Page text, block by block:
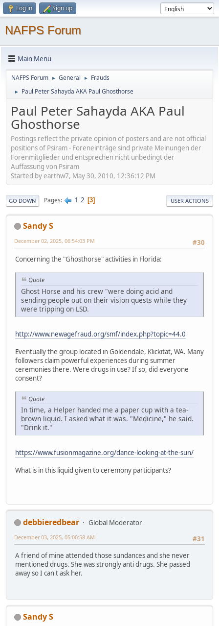
Log in Sign up
NAFPS Forum
Main Menu
NAFPS Forum ► General ► Frauds
► Paul Peter Sahayda AKA Paul Ghosthorse
Paul Peter Sahayda AKA Paul
Ghosthorse
Postings reflect the private opinion of posters and are not official
positions of Psiram - Foreneinträge sind private Meinungen der
Forenmitglieder und entsprechen nicht unbedingt der
Auffassung von Psiram
Started by earthw7, May 30, 2010, 12:36:12 PM
GO DOWN Pages 1 2 3 USER ACTIONS
Sandy S
#30
December 02, 2025, 06:54:03 PM
Concerning the "Ghosthorse" activities in Florida:
Quote
Ghost Horse and his crew "were doing acid and
sending people out on their vision quests while they
were tripping on LSD.
http://www.newagefraud.org/smf/index.php?topic=44.0
Eventually the group located in Goldendale, Klickitat, WA. Many
followers claim powerful experiences during summer
ceremonies there. Were drugs in use? If so, did everyone
consent?
Quote
In time, a Helper handed me a paper cup with a tea-
brown liquid. I asked what it was. "Medicine," he said.
"Drink it."
https://www.fusionmagazine.org/dance-looking-at-the-sun/
What is in this liquid given to ceremony participants?
debbieredbear
Global Moderator
#31
December 03, 2025, 05:00:58 AM
A friend of mine attended those sundances and she never
mentioned drugs. She was strongly anti drugs. She passed
away so I can't ask her.
Sandy S